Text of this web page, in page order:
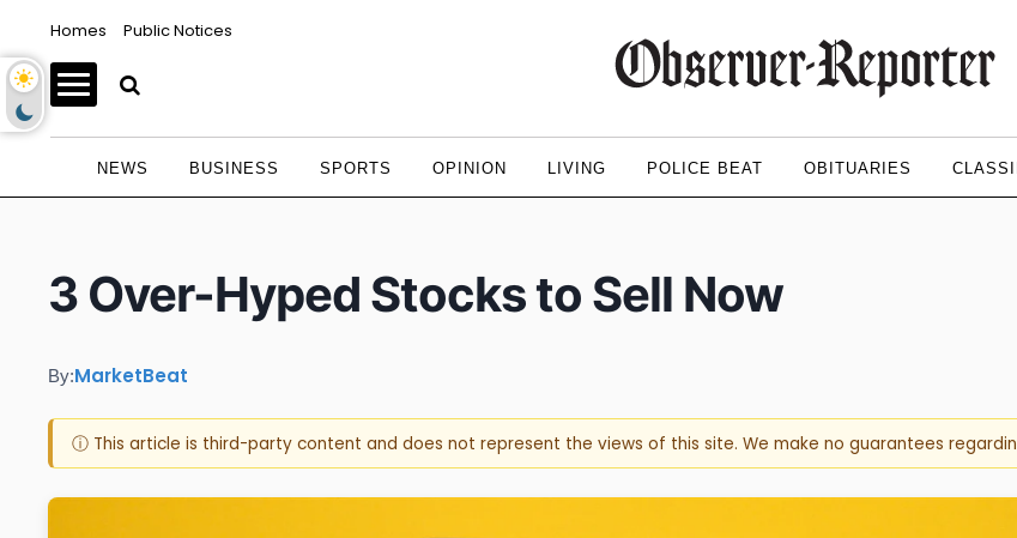
Homes Public Notices
NEWS BUSINESS SPORTS OPINION LIVING POLICE BEAT OBITUARIES
3 Over-Hyped Stocks to Sell Now
By:MarketBeat
ⓘ This article is third-party content and does not represent the views of this site. We make no guarantees